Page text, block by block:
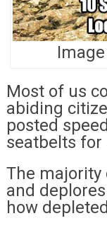
Most of us
abiding
posted
seatbelts for
The majority
and
how